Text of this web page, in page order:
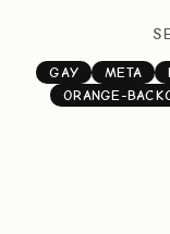
GAY META
ORANGE-